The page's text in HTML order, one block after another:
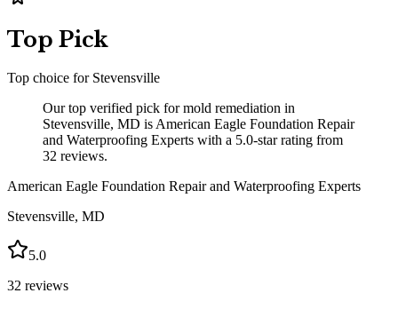
Top Pick
Top choice for Stevensville
Our top verified pick for mold remediation in
Stevensville, MD is American Eagle Foundation Repair
and Waterproofing Experts with a 5.0-star rating from
32 reviews.
American Eagle Foundation Repair and Waterproofing Experts
Stevensville, MD
5.0
32 reviews